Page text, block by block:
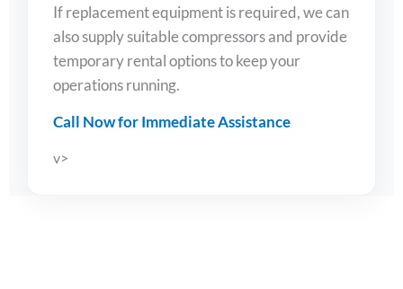
If replacement equipment is required, we can
also supply suitable compressors and provide
temporary rental options to keep your
operations running.
Call Now for Immediate Assistance
v>